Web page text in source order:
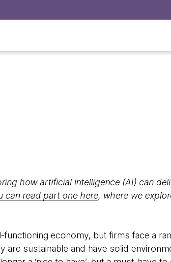
how artificial intelligence (AI) can
can read part one here, where we
economy, but firms face a
sustainable and have solid